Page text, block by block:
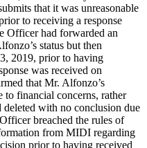
that it was unreasonable
to receiving a response
Officer had forwarded an
status but then
2019, prior to having
was received on
that Mr. Alfonzo’s
to financial concerns, rather
with no conclusion due
breached the rules of
from MIDI regarding
prior to having received